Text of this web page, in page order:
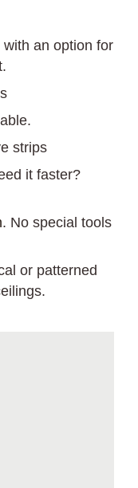
an option for
strips
it faster?
. No special tools
or patterned